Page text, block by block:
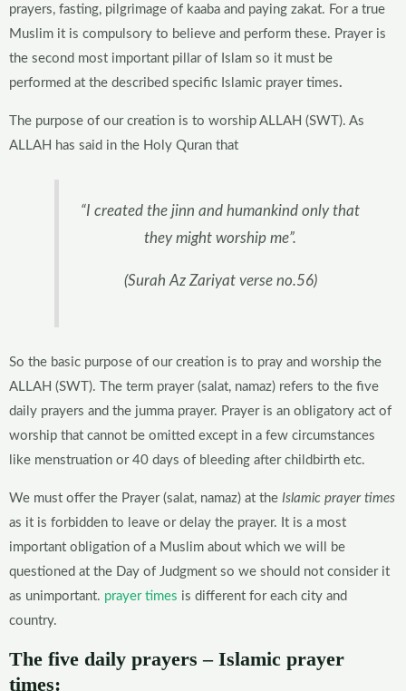
prayers, fasting, pilgrimage of kaaba and paying zakat. For a true
Muslim it is compulsory to believe and perform these. Prayer is
the second most important pillar of Islam so it must be
performed at the described specific Islamic prayer times.
The purpose of our creation is to worship ALLAH (SWT). As
ALLAH has said in the Holy Quran that
“I created the jinn and humankind only that
they might worship me”.
(Surah Az Zariyat verse no.56)
So the basic purpose of our creation is to pray and worship the
ALLAH (SWT). The term prayer (salat, namaz) refers to the five
daily prayers and the jumma prayer. Prayer is an obligatory act of
worship that cannot be omitted except in a few circumstances
like menstruation or 40 days of bleeding after childbirth etc.
We must offer the Prayer (salat, namaz) at the Islamic prayer times
as it is forbidden to leave or delay the prayer. It is a most
important obligation of a Muslim about which we will be
questioned at the Day of Judgment so we should not consider it
as unimportant. prayer times is different for each city and
country.
The five daily prayers – Islamic prayer
times: